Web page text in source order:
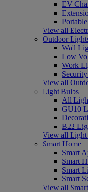
EV
View all
Outdoor
Wall
Low
Work
View all
Light Bulbs
All
GU10
B22
View all Light
Smart Home
Smart
Smart
Smart
Smart
View all